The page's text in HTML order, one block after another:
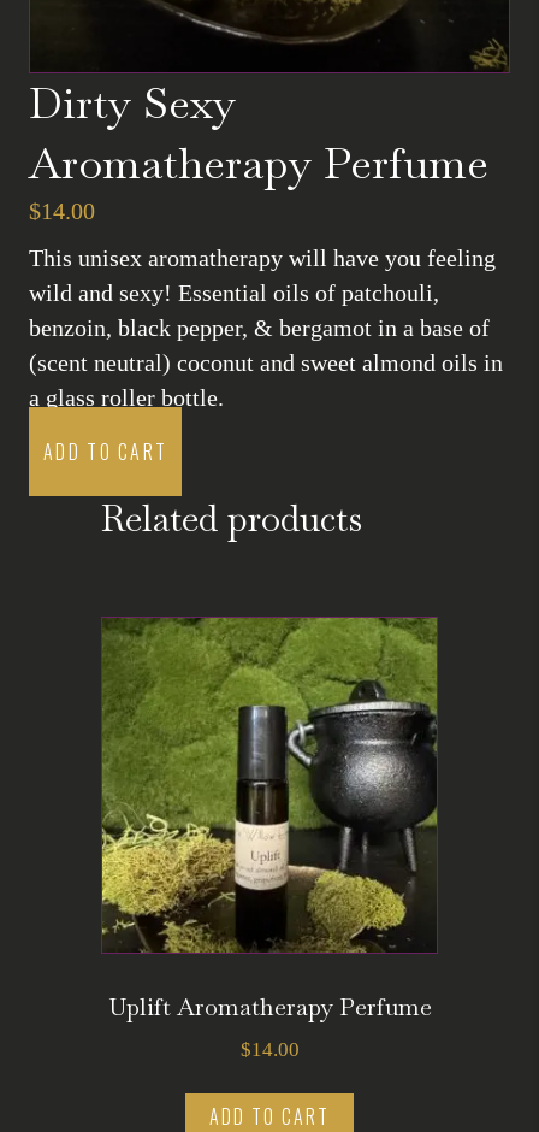
Dirty Sexy
Aromatherapy Perfume
$14.00
This unisex aromatherapy will have you feeling
wild and sexy! Essential oils of patchouli,
benzoin, black pepper, & bergamot in a base of
(scent neutral) coconut and sweet almond oils in
a glass roller bottle.
ADD TO CART
Related products
Uplift Aromatherapy Perfume
$14.00
ADD TO CART